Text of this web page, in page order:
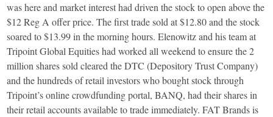
was here and market interest had driven the stock to open above the
$12 Reg A offer price. The first trade sold at $12.80 and the stock
soared to $13.99 in the morning hours. Elenowitz and his team at
Tripoint Global Equities had worked all weekend to ensure the 2
million shares sold cleared the DTC (Depository Trust Company)
and the hundreds of retail investors who bought stock through
Tripoint’s online crowdfunding portal, BANQ, had their shares in
their retail accounts available to trade immediately. FAT Brands is